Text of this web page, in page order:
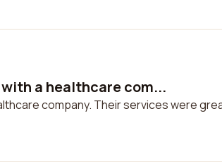
a healthcare com...
company. Their services were